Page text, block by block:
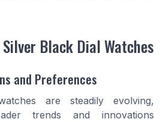
Black Dial Watches
and Preferences
are steadily evolving,
trends and innovations